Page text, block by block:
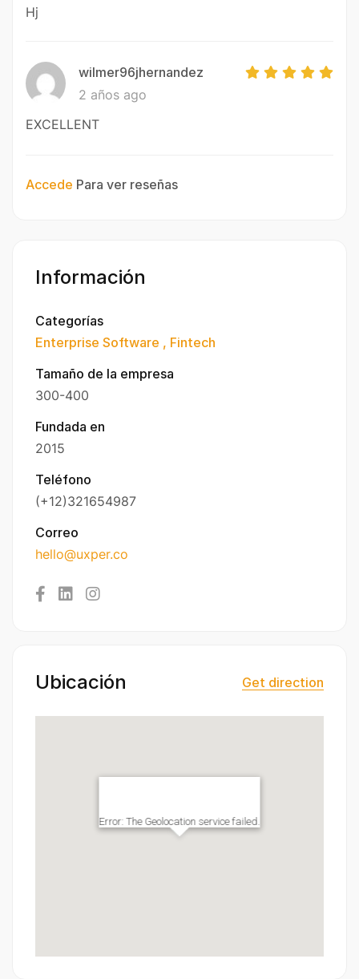
Hj
wilmer96jhernandez
2 años ago
EXCELLENT
Accede Para ver reseñas
Información
Categorías
Enterprise Software
Fintech
Tamaño de la empresa
300-400
Fundada en
2015
Teléfono
(+12)321654987
Correo
hello@uxper.co
Ubicación Get direction
Error: The Geolocation service failed.